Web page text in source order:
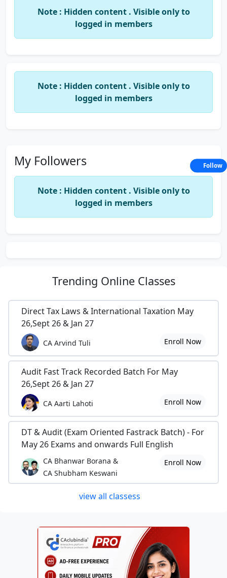
Note : Hidden content . Visible only to
logged in members
Note : Hidden content . Visible only to
logged in members
My Followers
Note : Hidden content . Visible only to
logged in members
Trending Online Classes
Direct Tax Laws & International Taxation May
26,Sept 26 & Jan 27
CA Arvind Tuli Enroll Now
Audit Fast Track Recorded Batch For May
26,Sept 26 & Jan 27
CA Aarti Lahoti Enroll Now
DT & Audit (Exam Oriented Fastrack Batch) - For
May 26 Exams and onwards Full English
CA Bhanwar Borana &
CA Shubham Keswani
Enroll Now
view all classess
Follow